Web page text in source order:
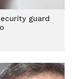
guard